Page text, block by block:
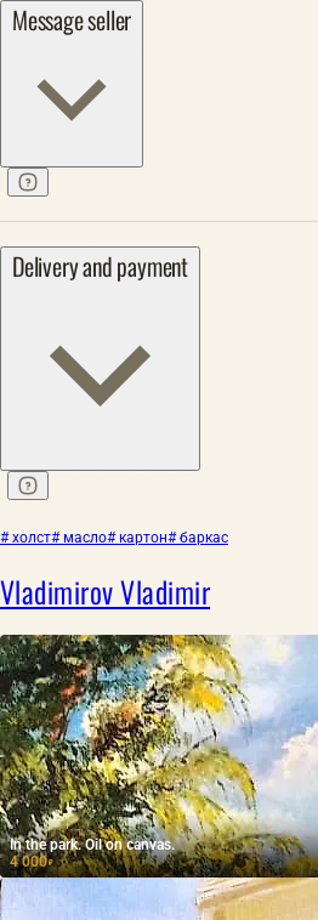
Message seller
Delivery and payment
# холст# масло# картон# баркас
Vladimirov Vladimir
In the park. Oil on canvas.
4 000₽